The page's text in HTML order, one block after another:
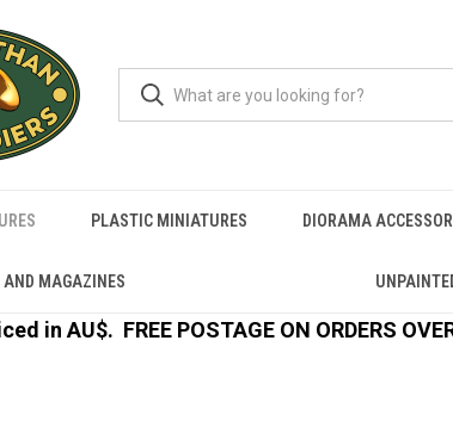
PLASTIC MINIATURES DIORAMA
AND MAGAZINES
in AU$. FREE POSTAGE ON ORDERS